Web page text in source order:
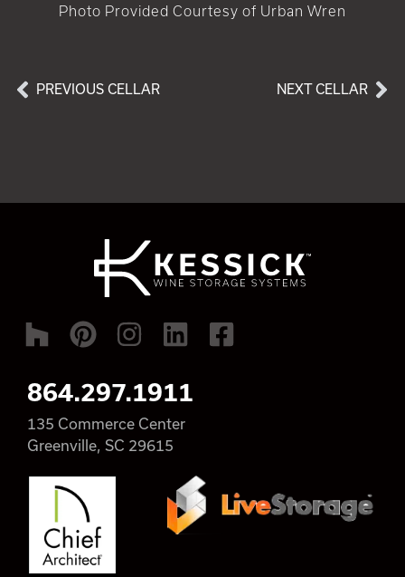
Photo Provided Courtesy of Urban Wren
PREVIOUS CELLAR NEXT CELLAR
864.297.1911
135 Commerce Center
Greenville, SC 29615